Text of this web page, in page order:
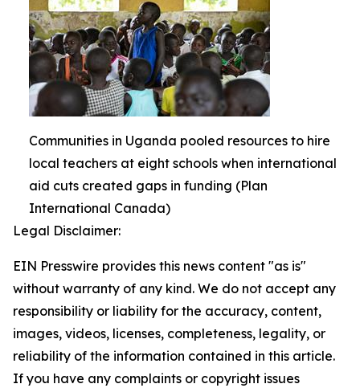
Communities in Uganda pooled resources to hire
local teachers at eight schools when international
aid cuts created gaps in funding (Plan
International Canada)
Legal Disclaimer:
EIN Presswire provides this news content "as is"
without warranty of any kind. We do not accept any
responsibility or liability for the accuracy, content,
images, videos, licenses, completeness, legality, or
reliability of the information contained in this article.
If you have any complaints or copyright issues